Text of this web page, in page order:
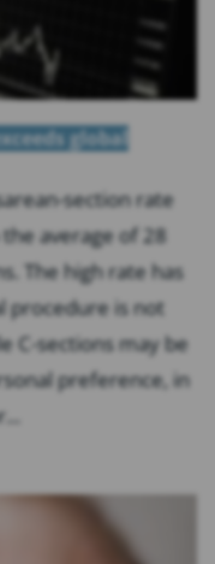
global
section rate
average of 28
The high rate has
procedure is not
C-sections may be
preference, in